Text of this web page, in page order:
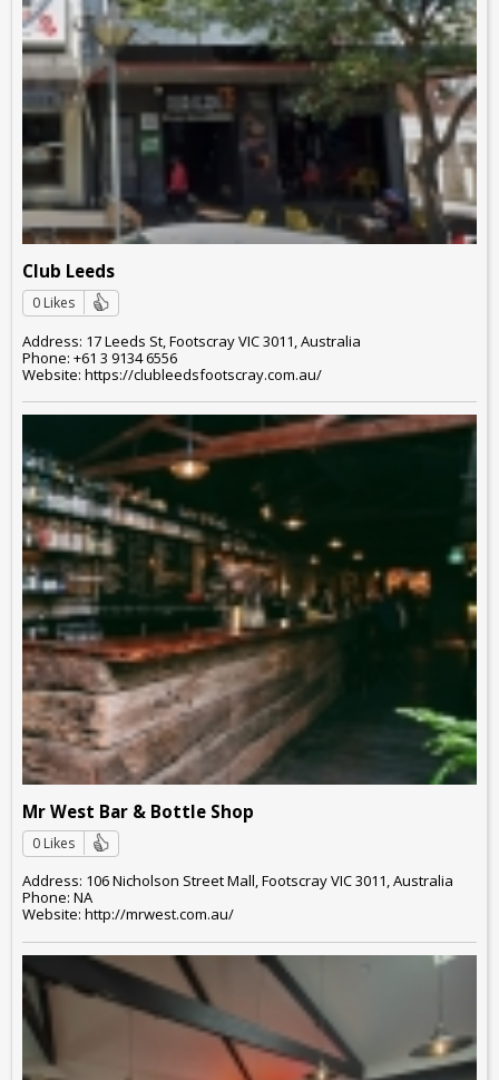
Club Leeds
0 Likes
Address: 17 Leeds St, Footscray VIC 3011, Australia
Phone: +61 3 9134 6556
Website: https://clubleedsfootscray.com.au/
Mr West Bar & Bottle Shop
0 Likes
Address: 106 Nicholson Street Mall, Footscray VIC 3011, Australia
Phone: NA
Website: http://mrwest.com.au/